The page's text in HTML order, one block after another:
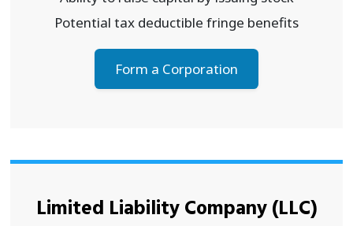
Potential tax deductible fringe benefits
Form a Corporation
Limited Liability Company (LLC)